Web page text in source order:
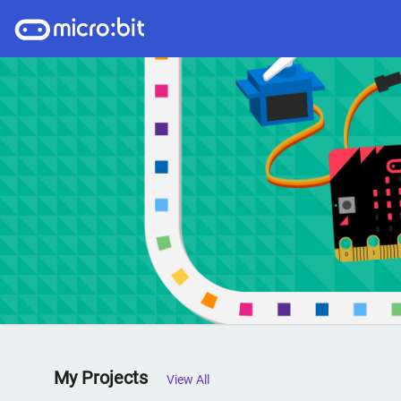
My Projects View All